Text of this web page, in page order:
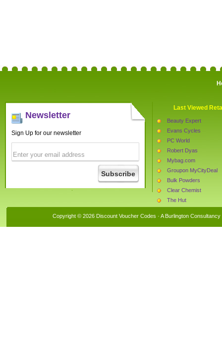
Newsletter
Sign Up for our newsletter
Last Viewed
Beauty Expert
Evans Cycles
PC World
Robert Dyas
Mybag.com
Groupon MyCityDeal
Bulk Powders
Clear Chemist
The Hut
Copyright © 2026 Discount Voucher Codes · A Burlington Consultancy